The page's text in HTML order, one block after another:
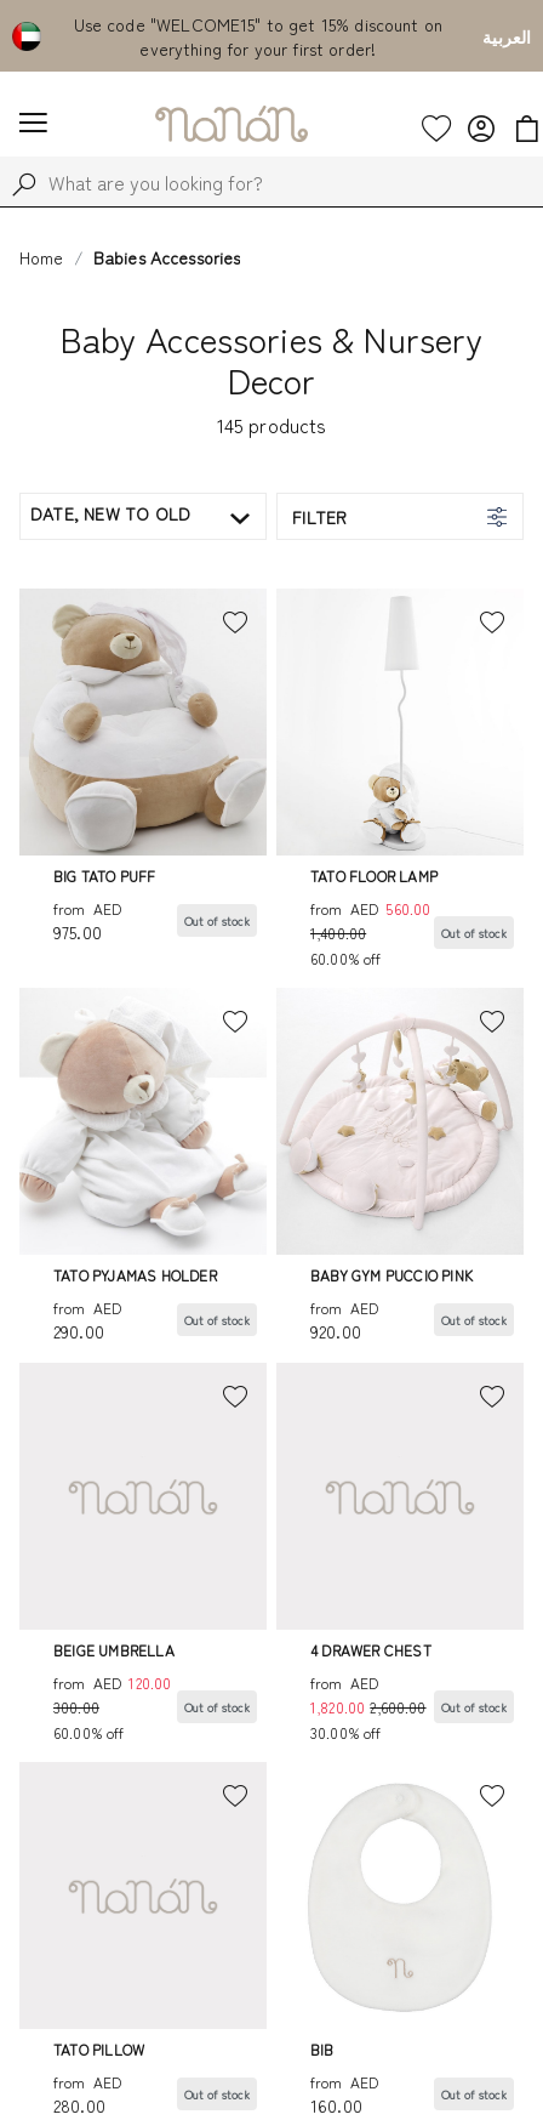
on Free delivery from AED 500! العربية
Home Babies Accessories
Baby Accessories & Nursery
Decor
145 products
DATE, NEW TO OLD FILTER
BIG TATO PUFF
from AED
975.00 Out of stock
TATO FLOOR LAMP
from AED 560.00
1,400.00
60.00% off
Out of stock
TATO PYJAMAS HOLDER
from AED
290.00 Out of stock
BABY GYM PUCCIO PINK
from AED
920.00 Out of stock
BEIGE UMBRELLA
from AED 120.00
300.00
60.00% off
Out of stock
4 DRAWER CHEST
from AED
1,820.00 2,600.00
30.00% off
Out of stock
TATO PILLOW
from AED
280.00 Out of stock
BIB
from AED
160.00 Out of stock